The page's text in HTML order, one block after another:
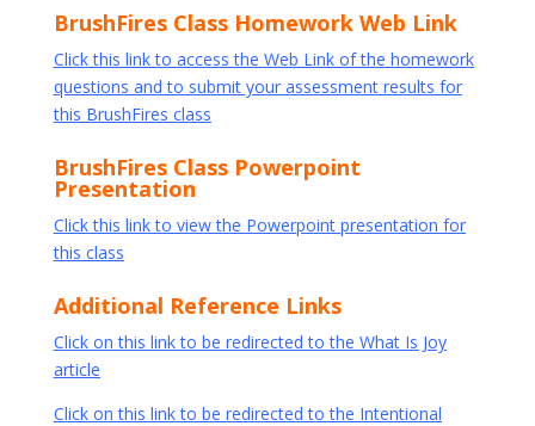
BrushFires Class Homework Web Link
Click this link to access the Web Link of the homework
questions and to submit your assessment results for
this BrushFires class
BrushFires Class Powerpoint
Presentation
Click this link to view the Powerpoint presentation for
this class
Additional Reference Links
Click on this link to be redirected to the What Is Joy
article
Click on this link to be redirected to the Intentional